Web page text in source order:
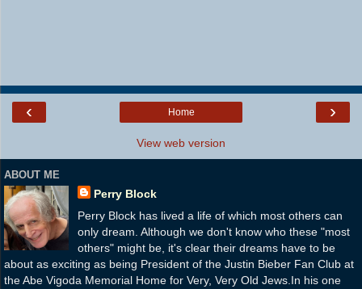
‹ ›
Home
View web version
ABOUT ME
Perry Block
Perry Block has lived a life of which most others can
only dream. Although we don't know who these "most
others" might be, it's clear their dreams have to be
about as exciting as being President of the Justin Bieber Fan Club at
the Abe Vigoda Memorial Home for Very, Very Old Jews.In his one